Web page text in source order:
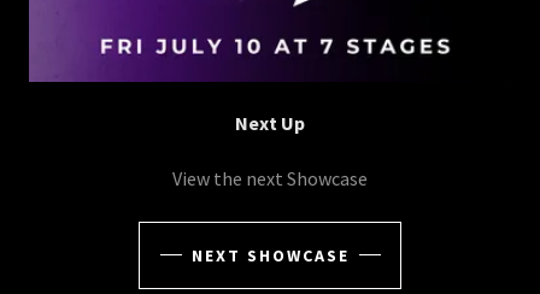
Next Up
View the next Showcase
NEXT SHOWCASE